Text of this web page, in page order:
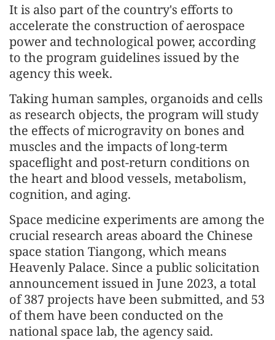
It is also part of the country's efforts to
accelerate the construction of aerospace
power and technological power, according
to the program guidelines issued by the
agency this week.
Taking human samples, organoids and cells
as research objects, the program will study
the effects of microgravity on bones and
muscles and the impacts of long-term
spaceflight and post-return conditions on
the heart and blood vessels, metabolism,
cognition, and aging.
Space medicine experiments are among the
crucial research areas aboard the Chinese
space station Tiangong, which means
Heavenly Palace. Since a public solicitation
announcement issued in June 2023, a total
of 387 projects have been submitted, and 53
of them have been conducted on the
national space lab, the agency said.